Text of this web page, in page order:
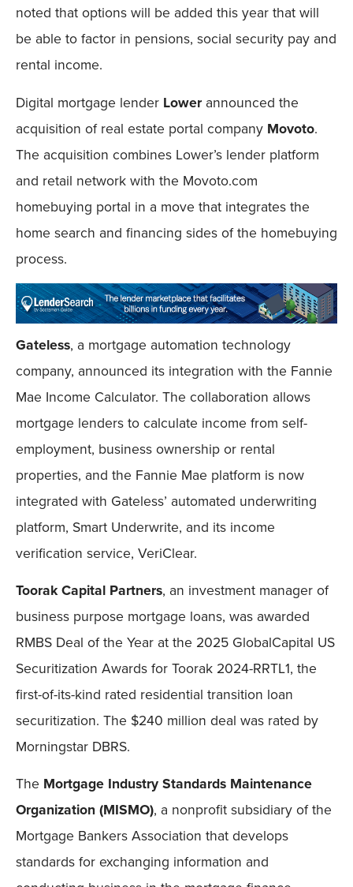
noted that options will be added this year that will
be able to factor in pensions, social security pay and
rental income.
Digital mortgage lender Lower announced the
acquisition of real estate portal company Movoto.
The acquisition combines Lower’s lender platform
and retail network with the Movoto.com
homebuying portal in a move that integrates the
home search and financing sides of the homebuying
process.
Gateless, a mortgage automation technology
company, announced its integration with the Fannie
Mae Income Calculator. The collaboration allows
mortgage lenders to calculate income from self-
employment, business ownership or rental
properties, and the Fannie Mae platform is now
integrated with Gateless’ automated underwriting
platform, Smart Underwrite, and its income
verification service, VeriClear.
Toorak Capital Partners, an investment manager of
business purpose mortgage loans, was awarded
RMBS Deal of the Year at the 2025 GlobalCapital US
Securitization Awards for Toorak 2024-RRTL1, the
first-of-its-kind rated residential transition loan
securitization. The $240 million deal was rated by
Morningstar DBRS.
The Mortgage Industry Standards Maintenance
Organization (MISMO), a nonprofit subsidiary of the
Mortgage Bankers Association that develops
standards for exchanging information and